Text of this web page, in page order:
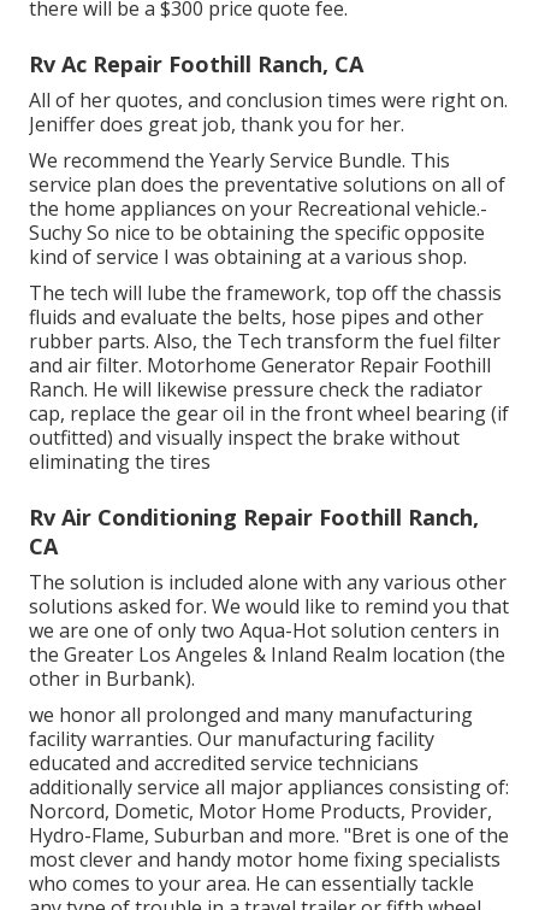
there will be a $300 price quote fee.
Rv Ac Repair Foothill Ranch, CA
All of her quotes, and conclusion times were right on.
Jeniffer does great job, thank you for her.
We recommend the Yearly Service Bundle. This
service plan does the preventative solutions on all of
the home appliances on your Recreational vehicle.-
Suchy So nice to be obtaining the specific opposite
kind of service I was obtaining at a various shop.
The tech will lube the framework, top off the chassis
fluids and evaluate the belts, hose pipes and other
rubber parts. Also, the Tech transform the fuel filter
and air filter. Motorhome Generator Repair Foothill
Ranch. He will likewise pressure check the radiator
cap, replace the gear oil in the front wheel bearing (if
outfitted) and visually inspect the brake without
eliminating the tires
Rv Air Conditioning Repair Foothill Ranch,
CA
The solution is included alone with any various other
solutions asked for. We would like to remind you that
we are one of only two Aqua-Hot solution centers in
the Greater Los Angeles & Inland Realm location (the
other in Burbank).
we honor all prolonged and many manufacturing
facility warranties. Our manufacturing facility
educated and accredited service technicians
additionally service all major appliances consisting of:
Norcord, Dometic, Motor Home Products, Provider,
Hydro-Flame, Suburban and more. "Bret is one of the
most clever and handy motor home fixing specialists
who comes to your area. He can essentially tackle